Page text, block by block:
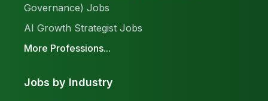
Governance) Jobs
AI Growth Strategist Jobs
More Professions...
Jobs by Industry